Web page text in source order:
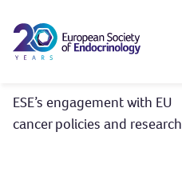
ESE’s engagement with EU
cancer policies and research